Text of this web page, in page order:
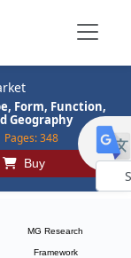
Form, Function,
Geography
Pages:348
Buy
MG Research
Framework